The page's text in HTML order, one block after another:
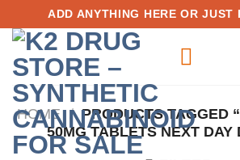
content
ADD ANYTHING HERE OR JUST
HOME / PRODUCTS TAGGED
50MG TABLETS NEXT DAY